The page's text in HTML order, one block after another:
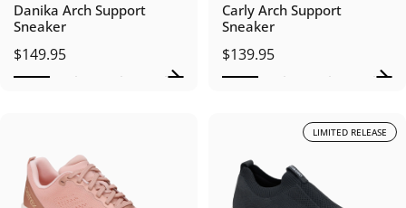
Danika Arch Support
Sneaker
$149.95
Carly Arch Support
Sneaker
$139.95
LIMITED RELEASE